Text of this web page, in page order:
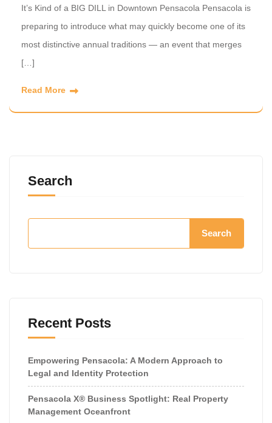
It’s Kind of a BIG DILL in Downtown Pensacola Pensacola is
preparing to introduce what may quickly become one of its
most distinctive annual traditions — an event that merges
[…]
Read More
Search
Search
Recent Posts
Empowering Pensacola: A Modern Approach to
Legal and Identity Protection
Pensacola X® Business Spotlight: Real Property
Management Oceanfront